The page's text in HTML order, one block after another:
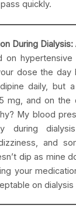
quickly.
During
on hypertensive
dose the day
daily, but
mg, and on the
My blood
during
and
dip as mine
your
on dialysis